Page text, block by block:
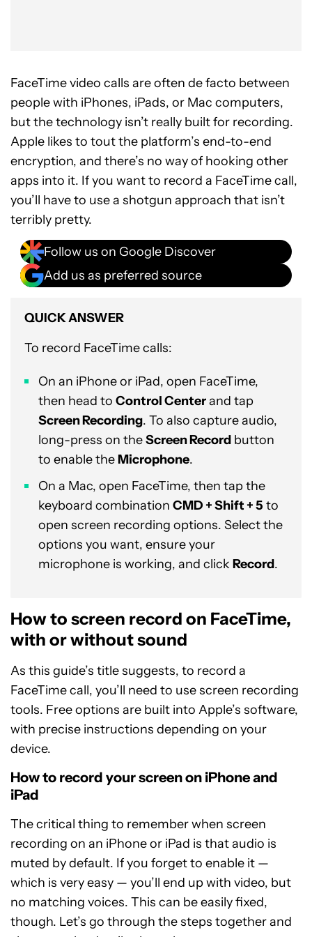
FaceTime video calls are often de facto between
people with iPhones, iPads, or Mac computers,
but the technology isn’t really built for recording.
Apple likes to tout the platform’s end-to-end
encryption, and there’s no way of hooking other
apps into it. If you want to record a FaceTime call,
you’ll have to use a shotgun approach that isn’t
terribly pretty.
Follow us on Google Discover
Add us as preferred source
QUICK ANSWER
To record FaceTime calls:
On an iPhone or iPad, open FaceTime,
then head to Control Centerand tap
Screen Recording. To also capture audio,
long-press on theScreen Record button
to enable the Microphone.
On a Mac, open FaceTime, then tap the
keyboard combination CMD + Shift + 5 to
open screen recording options. Select the
options you want, ensure your
microphone is working, and click Record.
How to screen record on FaceTime,
with or without sound
As this guide’s title suggests, to record a
FaceTime call, you’ll need to use screen recording
tools. Free options are built into Apple’s software,
with precise instructions depending on your
device.
How to record your screen on iPhone and
iPad
The critical thing to remember when screen
recording on an iPhone or iPad is that audio is
muted by default. If you forget to enable it —
which is very easy — you’ll end up with video, but
no matching voices. This can be easily fixed,
though. Let’s go through the steps together and